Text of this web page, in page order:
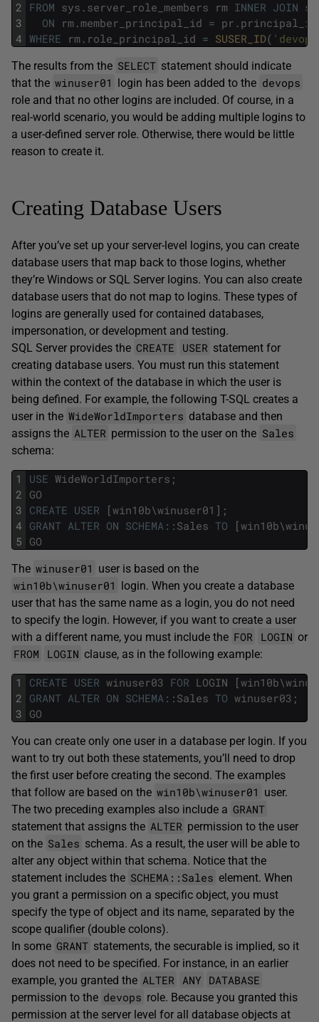
2
3
4
FROM sys . server_role_members rm INNER JOIN
ON rm . member_principal_id = pr . principal_id
WHERE rm . role_principal_id = SUSER_ID(
The results from the SELECT statement should indicate
that the winuser01 login has been added to the devops
role and that no other logins are included. Of course, in a
real-world scenario, you would be adding multiple logins to
a user-defined server role. Otherwise, there would be little
reason to create it.
Creating Database Users
After you’ve set up your server-level logins, you can create
database users that map back to those logins, whether
they’re Windows or SQL Server logins. You can also create
database users that do not map to logins. These types of
logins are generally used for contained databases,
impersonation, or development and testing.
SQL Server provides the CREATE USER statement for
creating database users. You must run this statement
within the context of the database in which the user is
being defined. For example, the following T-SQL creates a
user in the WideWorldImporters database and then
assigns the ALTER permission to the user on the Sales
schema:
1
2
3
4
5
USE WideWorldImporters ;
GO
CREATE USER [win10b\winuser01 ] ;
GRANT ALTER ON SCHEMA :: Sales TO [win10b\
GO
The winuser01 user is based on the
win10b\winuser01 login. When you create a database
user that has the same name as a login, you do not need
to specify the login. However, if you want to create a user
with a different name, you must include the FOR LOGIN or
FROM LOGIN clause, as in the following example:
1
2
3
CREATE USER winuser03 FOR LOGIN [win10b\
GRANT ALTER ON SCHEMA :: Sales TO winuser03 ;
GO
You can create only one user in a database per login. If you
want to try out both these statements, you’ll need to drop
the first user before creating the second. The examples
that follow are based on the win10b\winuser01 user.
The two preceding examples also include a GRANT
statement that assigns the ALTER permission to the user
on the Sales schema. As a result, the user will be able to
alter any object within that schema. Notice that the
statement includes the SCHEMA::Sales element. When
you grant a permission on a specific object, you must
specify the type of object and its name, separated by the
scope qualifier (double colons).
In some GRANT statements, the securable is implied, so it
does not need to be specified. For instance, in an earlier
example, you granted the ALTER ANY DATABASE
permission to the devops role. Because you granted this
permission at the server level for all database objects at